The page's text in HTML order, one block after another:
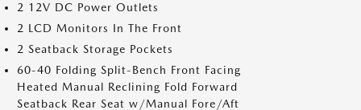
2 12V DC Power Outlets
2 LCD Monitors In The Front
2 Seatback Storage Pockets
60-40 Folding Split-Bench Front Facing
Heated Manual Reclining Fold Forward
Seatback Rear Seat w/Manual Fore/Aft